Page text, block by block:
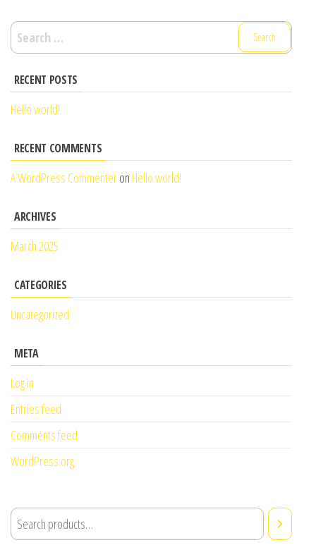
Search
for:
RECENT POSTS
Hello world!
RECENT COMMENTS
A WordPress Commenteron Hello world!
ARCHIVES
March 2025
CATEGORIES
Uncategorized
META
Log in
Entries feed
Comments feed
WordPress.org